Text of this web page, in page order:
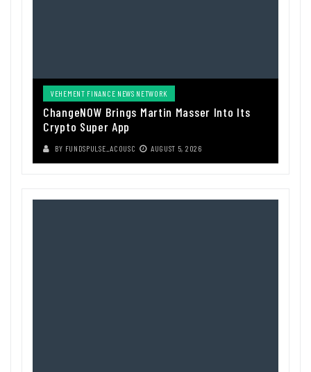
VEHEMENT FINANCE NEWS NETWORK
ChangeNOW Brings Martin Masser Into Its
Crypto Super App
BY FUNDSPULSE_ACOUSC AUGUST 5, 2026